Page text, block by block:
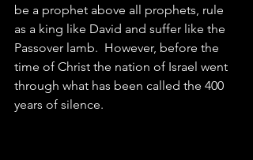
be a prophet above all prophets, rule
as a king like David and suffer like the
Passover lamb.  However, before the
time of Christ the nation of Israel went
through what has been called the 400
years of silence.